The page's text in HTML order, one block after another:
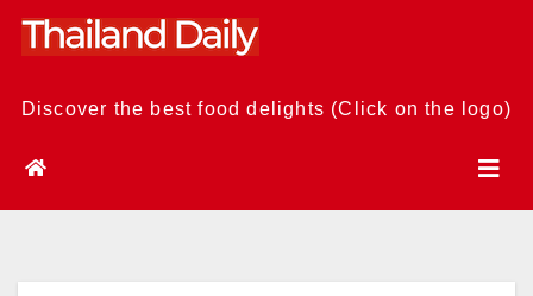
Skip
Discover the best food delights (Click on the logo)